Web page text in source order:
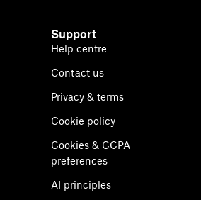
Support
Help centre
Contact us
Privacy & terms
Cookie policy
Cookies & CCPA
preferences
AI principles